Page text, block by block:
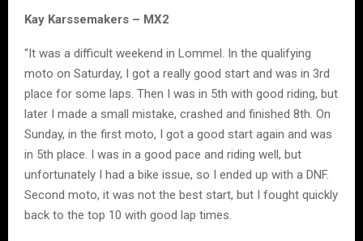
Kay Karssemakers – MX2
“It was a difficult weekend in Lommel. In the qualifying
moto on Saturday, I got a really good start and was in 3rd
place for some laps. Then I was in 5th with good riding, but
later I made a small mistake, crashed and finished 8th. On
Sunday, in the first moto, I got a good start again and was
in 5th place. I was in a good pace and riding well, but
unfortunately I had a bike issue, so I ended up with a DNF.
Second moto, it was not the best start, but I fought quickly
back to the top 10 with good lap times.